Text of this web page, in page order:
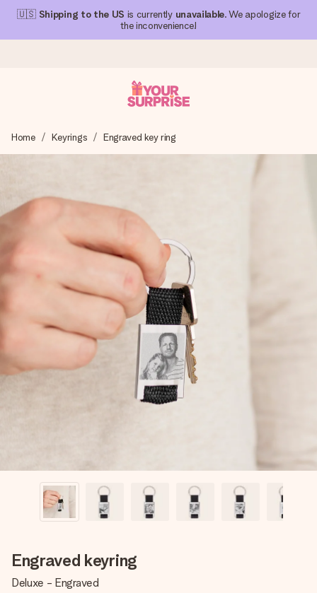
🇺🇸 Shipping to the US is currently unavailable. We apologize for
the inconvenience!
We craft your gift with care and send it off in a flash – so
you can give it at just the right time, when it matters most.
4.1 (based on +15,000 reviews)
Our gifts inspire. Customers rate us 4,1 on Google Reviews
(total across all countries we ship to).
Free greeting card
Create something unique in just a few steps – with her
name, your photo or a message that truly touches the
heart. No fuss, just all the love for the moment.
Home Keyrings Engraved key ring
Engraved keyring
Deluxe - Engraved